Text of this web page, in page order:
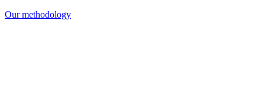
Our methodology